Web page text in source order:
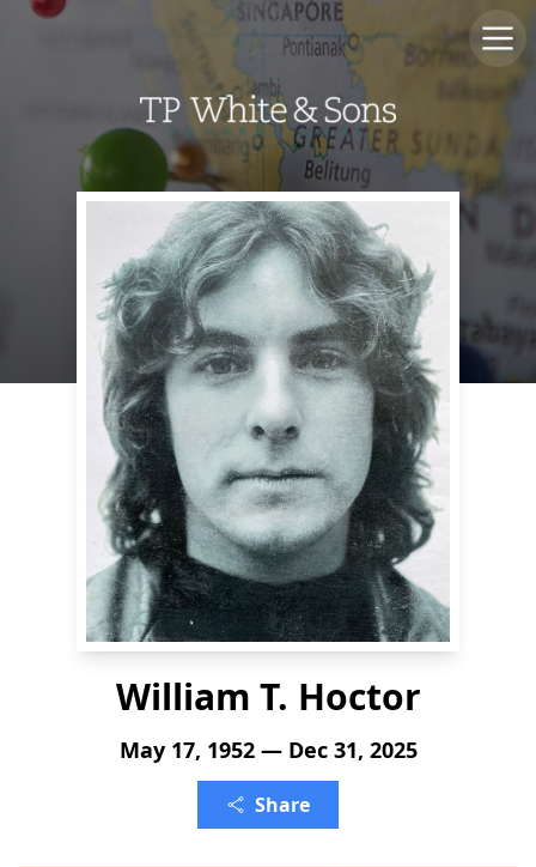
William T. Hoctor
May 17, 1952 — Dec 31, 2025
Share